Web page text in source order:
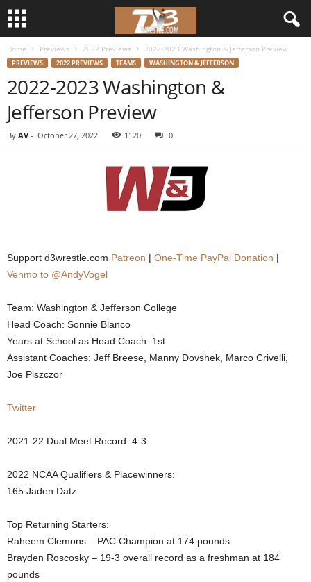
r
Home Previews 2022 Previews 2022-2023 Washington & Jefferson Preview
PREVIEWS 2022 PREVIEWS TEAMS WASHINGTON & JEFFERSON
2022-2023 Washington &
Jefferson Preview
By AV - October 27, 2022 1120 0
Support d3wrestle.com Patreon | One-Time PayPal Donation |
Venmo to @AndyVogel
Team: Washington & Jefferson College
Head Coach: Sonnie Blanco
Years at School as Head Coach: 1st
Assistant Coaches: Jeff Breese, Manny Dovshek, Marco Crivelli,
Joe Piszczor
Twitter
2021-22 Dual Meet Record: 4-3
2022 NCAA Qualifiers & Placewinners:
165 Jaden Datz
Top Returning Starters:
Raheem Clemons – PAC Champion at 174 pounds
Brayden Roscosky – 19-3 overall record as a freshman at 184
pounds